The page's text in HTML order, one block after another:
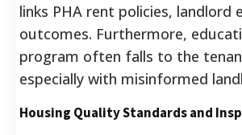
links PHA rent policies, landlord
outcomes. Furthermore,
program often falls to the
especially with misinformed
Housing Quality Standards and